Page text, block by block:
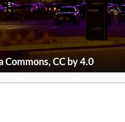
CC by 4.0